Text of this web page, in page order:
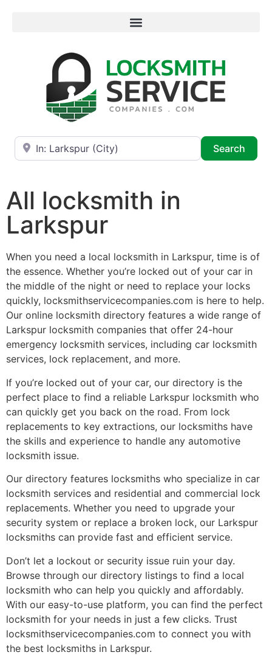
Near
Search
All locksmith in
Larkspur
When you need a local locksmith in Larkspur, time is of
the essence. Whether you’re locked out of your car in
the middle of the night or need to replace your locks
quickly, locksmithservicecompanies.com is here to help.
Our online locksmith directory features a wide range of
Larkspur locksmith companies that offer 24-hour
emergency locksmith services, including car locksmith
services, lock replacement, and more.
If you’re locked out of your car, our directory is the
perfect place to find a reliable Larkspur locksmith who
can quickly get you back on the road. From lock
replacements to key extractions, our locksmiths have
the skills and experience to handle any automotive
locksmith issue.
Our directory features locksmiths who specialize in car
locksmith services and residential and commercial lock
replacements. Whether you need to upgrade your
security system or replace a broken lock, our Larkspur
locksmiths can provide fast and efficient service.
Don’t let a lockout or security issue ruin your day.
Browse through our directory listings to find a local
locksmith who can help you quickly and affordably.
With our easy-to-use platform, you can find the perfect
locksmith for your needs in just a few clicks. Trust
locksmithservicecompanies.com to connect you with
the best locksmiths in Larkspur.